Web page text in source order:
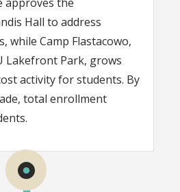
Hall to address
while Camp Flastacowo,
Lakefront Park, grows
activity for students. By
total enrollment